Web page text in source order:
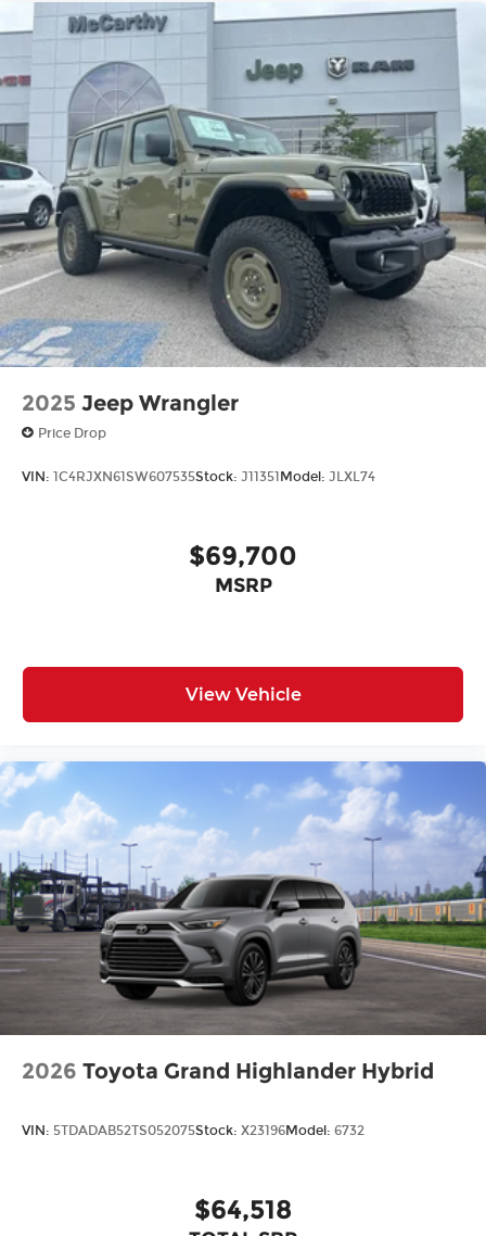
2025 Jeep Wrangler
Price Drop
VIN: 1C4RJXN61SW607535Stock: J11351Model: JLXL74
$69,700
MSRP
View Vehicle
2026 Toyota Grand Highlander Hybrid
VIN: 5TDADAB52TS052075Stock: X23196Model: 6732
$64,518